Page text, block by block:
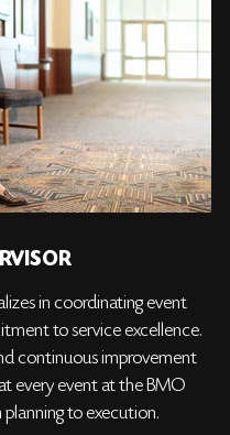
in coordinating event
to service excellence.
continuous improvement
every event at the BMO
to execution.